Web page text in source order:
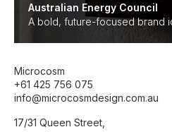
Australian Energy Council
A bold, future-focused brand
Microcosm
+61 425 756 075
info@microcosmdesign.com.au
17/31 Queen Street,